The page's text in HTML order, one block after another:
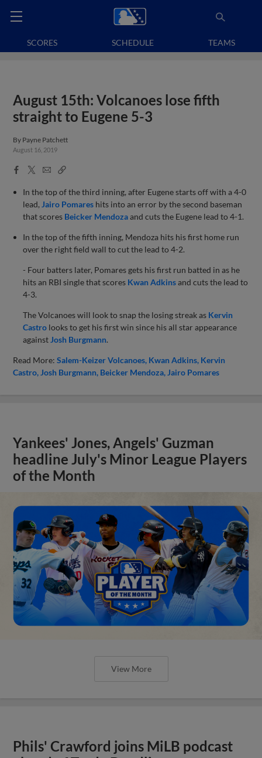
SCORES SCHEDULE TEAMS
August 15th: Volcanoes lose fifth
straight to Eugene 5-3
By Payne Patchett
August 16, 2019
Facebook
X
EmailCopy
In the top of the third inning, after Eugene starts off with a 4-0
lead, Jairo Pomares hits into an error by the second baseman
that scores Beicker Mendozaand cuts the Eugene lead to 4-1.
In the top of the fifth inning, Mendoza hits his first home run
over the right field wall to cut the lead to 4-2.
- Four batters later, Pomares gets his first run batted in as he
hits an RBI single that scores Kwan Adkinsand cuts the lead to
4-3.
The Volcanoes will look to snap the losing streak as Kervin
Castro looks to get his first win since his all star appearance
against Josh Burgmann.
Read More:Salem-Keizer Volcanoes Kwan Adkins Kervin
Castro Josh Burgmann Beicker Mendoza Jairo Pomares
Yankees' Jones, Angels' Guzman
headline July's Minor League Players
of the Month
View More
Phils' Crawford joins MiLB podcast